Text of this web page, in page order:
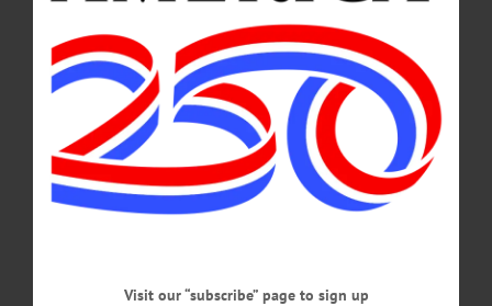
Tick Season Arrives; Health Officials Urge
Vigilance Outdoors
The Otsego County Health Department, along with researchers at Bassett
Healthcare Network’s New York Center for Agricultural Medicine and Health,
report a continued increase in tick-borne diseases locally, including Lyme disease,
anaplasmosis, and babesiosis.…
MAY 21, 2026
Visit our “subscribe” page to sign up